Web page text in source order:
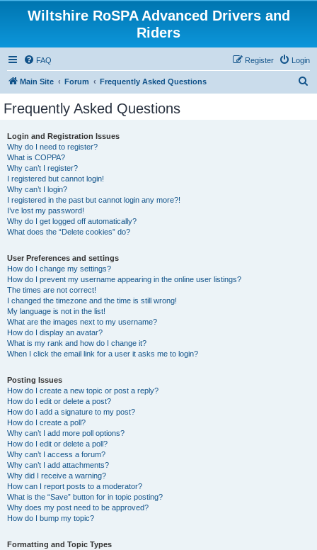
Wiltshire RoSPA Advanced Drivers and
Riders
FAQ Login
Register
Main Site Forum Frequently Asked Questions
Frequently Asked Questions
Login and Registration Issues
Why do I need to register?
What is COPPA?
Why can’t I register?
I registered but cannot login!
Why can’t I login?
I registered in the past but cannot login any more?!
I’ve lost my password!
Why do I get logged off automatically?
What does the “Delete cookies” do?
User Preferences and settings
How do I change my settings?
How do I prevent my username appearing in the online user listings?
The times are not correct!
I changed the timezone and the time is still wrong!
My language is not in the list!
What are the images next to my username?
How do I display an avatar?
What is my rank and how do I change it?
When I click the email link for a user it asks me to login?
Posting Issues
How do I create a new topic or post a reply?
How do I edit or delete a post?
How do I add a signature to my post?
How do I create a poll?
Why can’t I add more poll options?
How do I edit or delete a poll?
Why can’t I access a forum?
Why can’t I add attachments?
Why did I receive a warning?
How can I report posts to a moderator?
What is the “Save” button for in topic posting?
Why does my post need to be approved?
How do I bump my topic?
Formatting and Topic Types